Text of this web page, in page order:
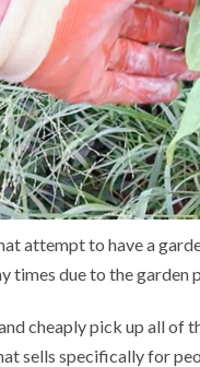
attempt to have a
times due to the garden
cheaply pick up all of
sells specifically for